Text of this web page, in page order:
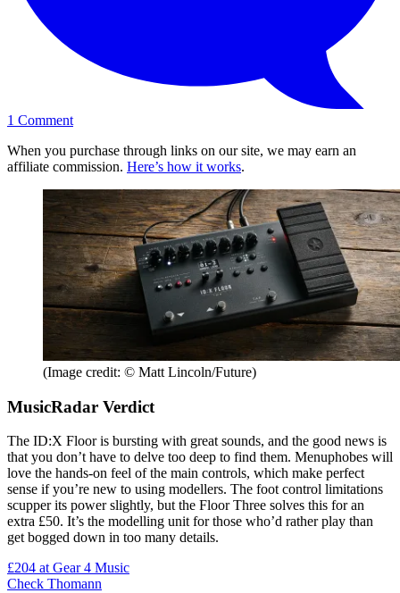
1 Comment
When you purchase through links on our site, we may earn an
affiliate commission. Here’s how it works.
(Image credit: © Matt Lincoln/Future)
MusicRadar Verdict
The ID:X Floor is bursting with great sounds, and the good news is
that you don’t have to delve too deep to find them. Menuphobes will
love the hands-on feel of the main controls, which make perfect
sense if you’re new to using modellers. The foot control limitations
scupper its power slightly, but the Floor Three solves this for an
extra £50. It’s the modelling unit for those who’d rather play than
get bogged down in too many details.
£204 at Gear 4 Music
Check Thomann